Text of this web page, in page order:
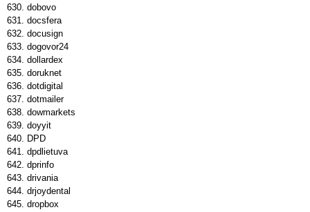
dobovo
docsfera
docusign
dogovor24
dollardex
doruknet
dotdigital
dotmailer
dowmarkets
doyyit
DPD
dpdlietuva
dprinfo
drivania
drjoydental
dropbox